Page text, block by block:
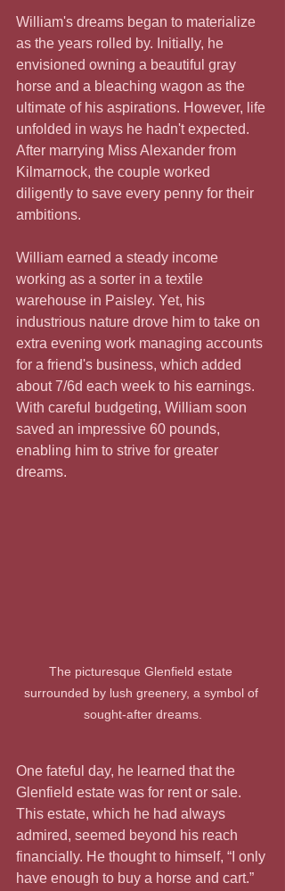
William's dreams began to materialize
as the years rolled by. Initially, he
envisioned owning a beautiful gray
horse and a bleaching wagon as the
ultimate of his aspirations. However, life
unfolded in ways he hadn't expected.
After marrying Miss Alexander from
Kilmarnock, the couple worked
diligently to save every penny for their
ambitions.
William earned a steady income
working as a sorter in a textile
warehouse in Paisley. Yet, his
industrious nature drove him to take on
extra evening work managing accounts
for a friend's business, which added
about 7/6d each week to his earnings.
With careful budgeting, William soon
saved an impressive 60 pounds,
enabling him to strive for greater
dreams.
The picturesque Glenfield estate
surrounded by lush greenery, a symbol of
sought-after dreams.
One fateful day, he learned that the
Glenfield estate was for rent or sale.
This estate, which he had always
admired, seemed beyond his reach
financially. He thought to himself, “I only
have enough to buy a horse and cart.”